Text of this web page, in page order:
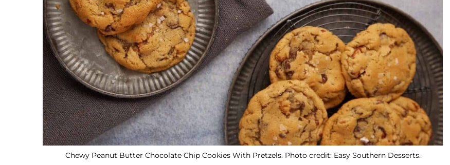
Chewy Peanut Butter Chocolate Chip Cookies With Pretzels. Photo credit: Easy Southern Desserts.